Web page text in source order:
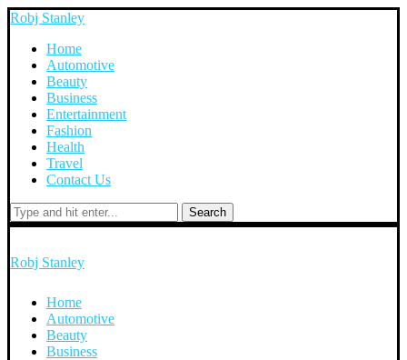
Robj Stanley
Home
Automotive
Beauty
Business
Entertainment
Fashion
Health
Travel
Contact Us
Search
Robj Stanley
Home
Automotive
Beauty
Business